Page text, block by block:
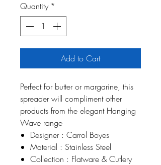
Quantity *
Add to Cart
Perfect for butter or margarine, this
spreader will compliment other
products from the elegant Hanging
Wave range
Designer : Carrol Boyes
Material : Stainless Steel
Collection : Flatware & Cutlery